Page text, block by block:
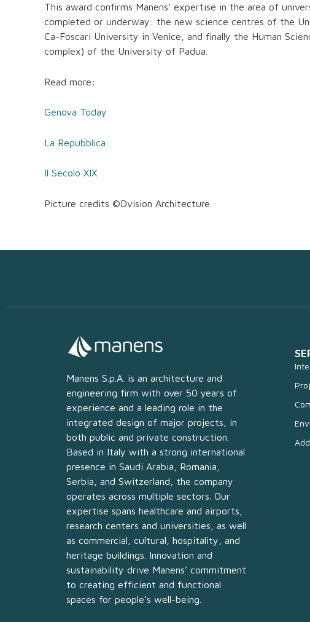
This award confirms Manens’ expertise in the area of
completed or underway: the new science centres of the
Ca-Foscari University in Venice, and finally the Human
complex) of the University of Padua.
Read more:
Genova Today
La Repubblica
Il Secolo XIX
Picture credits ©Dvision Architecture
Manens S.p.A. is an architecture and
engineering firm with over 50 years of
experience and a leading role in the
integrated design of major projects, in
both public and private construction.
Based in Italy with a strong international
presence in Saudi Arabia, Romania,
Serbia, and Switzerland, the company
operates across multiple sectors. Our
expertise spans healthcare and airports,
research centers and universities, as well
as commercial, cultural, hospitality, and
heritage buildings. Innovation and
sustainability drive Manens’ commitment
to creating efficient and functional
spaces for people’s well-being.